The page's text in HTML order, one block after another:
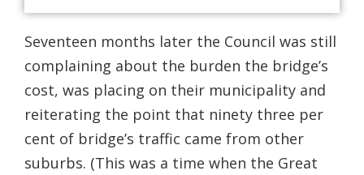
Seventeen months later the Council was still
complaining about the burden the bridge’s
cost, was placing on their municipality and
reiterating the point that ninety three per
cent of bridge’s traffic came from other
suburbs. (This was a time when the Great